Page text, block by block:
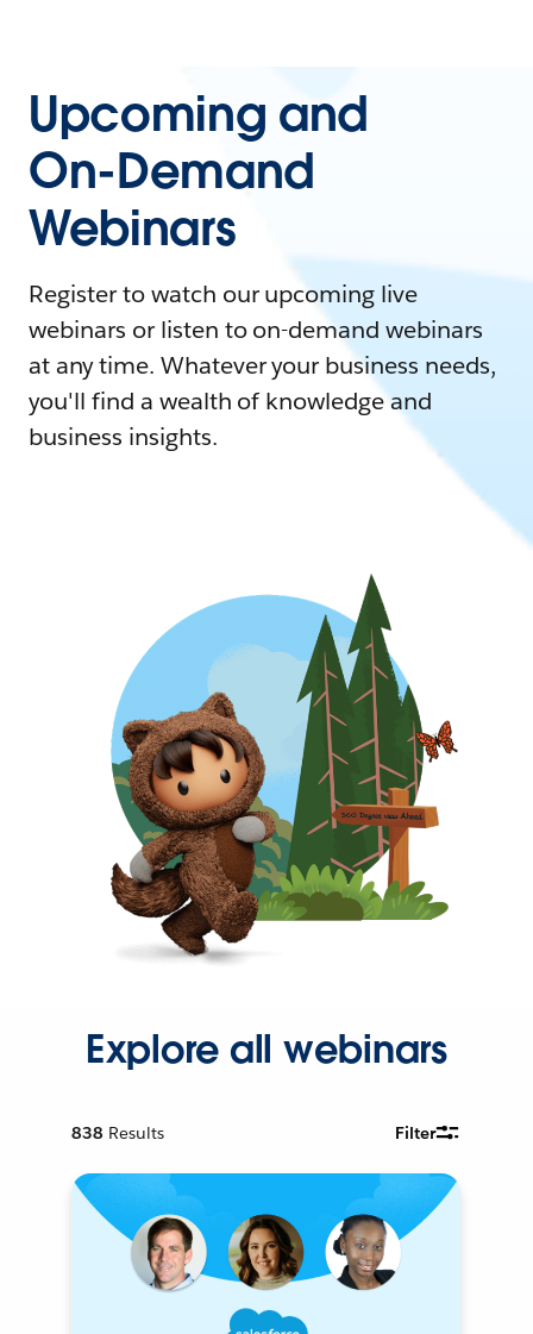
Upcoming and
On-Demand
Webinars
Register to watch our upcoming live
webinars or listen to on-demand webinars
at any time. Whatever your business needs,
you'll find a wealth of knowledge and
business insights.
Explore all webinars
838 Results Filter